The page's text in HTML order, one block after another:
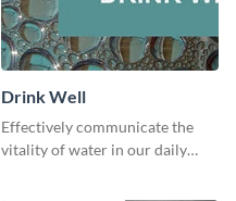
Drink Well
Effectively communicate the
vitality of water in our daily